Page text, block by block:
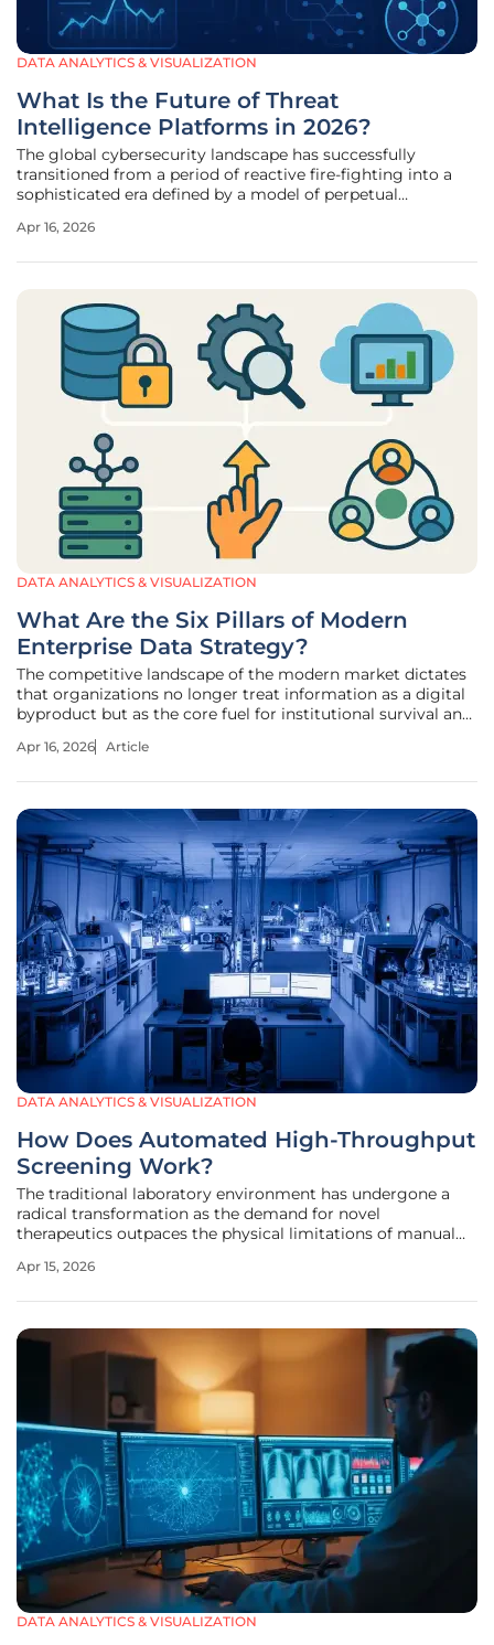
DATA ANALYTICS & VISUALIZATION
What Is the Future of Threat
Intelligence Platforms in 2026?
The global cybersecurity landscape has successfully
transitioned from a period of reactive fire-fighting into a
sophisticated era defined by a model of perpetual
transformation is driven by the maturation of Threat
Apr 16, 2026
DATA ANALYTICS & VISUALIZATION
What Are the Six Pillars of Modern
Enterprise Data Strategy?
The competitive landscape of the modern market dictates
that organizations no longer treat information as a digital
byproduct but as the core fuel for institutional survival and
from passive data collection to active strategic exploitation
Apr 16, 2026 Article
DATA ANALYTICS & VISUALIZATION
How Does Automated High-Throughput
Screening Work?
The traditional laboratory environment has undergone a
radical transformation as the demand for novel
therapeutics outpaces the physical limitations of manual
throughput screening platforms. In this modern era of
Apr 15, 2026
DATA ANALYTICS & VISUALIZATION